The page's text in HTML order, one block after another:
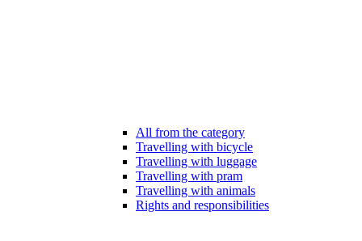
All from the category
Travelling with bicycle
Travelling with luggage
Travelling with pram
Travelling with animals
Rights and responsibilities